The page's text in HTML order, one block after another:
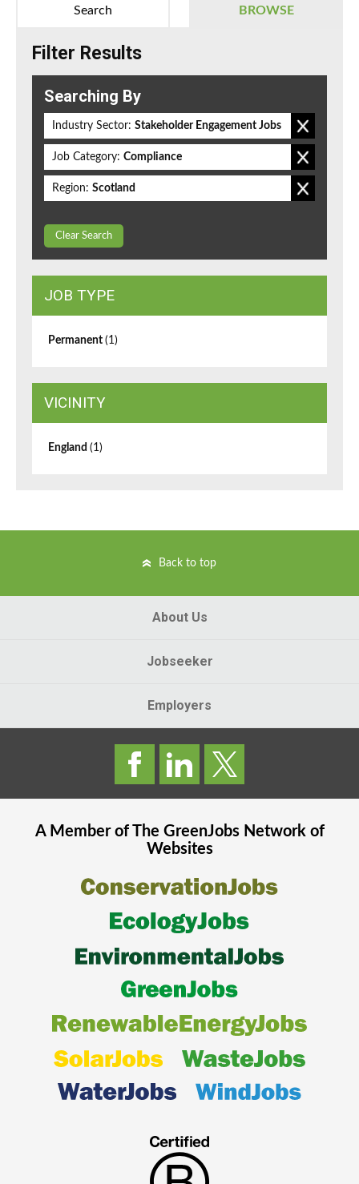
BROWSE
Search
Filter Results
Searching By
Industry Sector: Stakeholder Engagement Jobs
Job Category: Compliance
Region: Scotland
Clear Search
JOB TYPE
Permanent (1)
VICINITY
England (1)
Back to top
About Us
Jobseeker
Employers
A Member of The GreenJobsNetwork of
Websites